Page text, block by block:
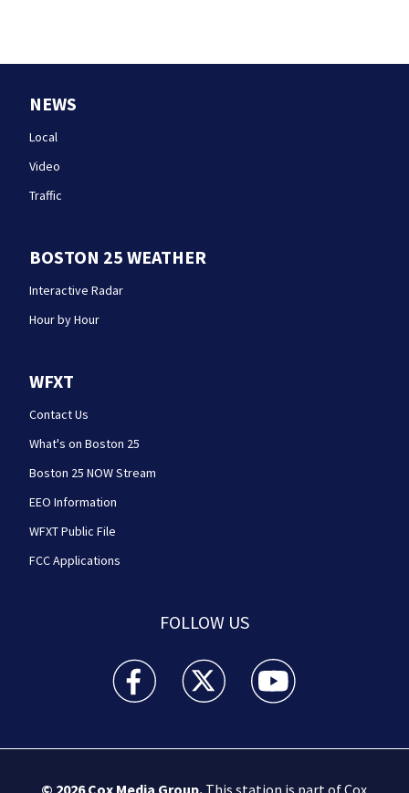
NEWS
Local
Video
Traffic
BOSTON 25 WEATHER
Interactive Radar
Hour by Hour
WFXT
Contact Us
What's on Boston 25
Boston 25 NOW Stream
EEO Information
WFXT Public File
FCC Applications
FOLLOW US
Boston 25 News facebook feed(Opens a new
Boston 25 News twitter feed(Opens
Boston 25 News